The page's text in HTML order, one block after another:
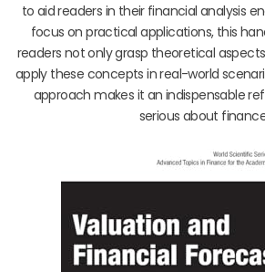
to aid readers in their financial analysis
focus on practical applications, this
readers not only grasp theoretical
apply these concepts in real-world
approach makes it an indispensable
serious about